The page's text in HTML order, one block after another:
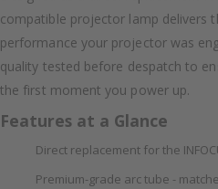
compatible projector lamp delivers
performance your projector was
quality tested before despatch to
the first moment you power up.
Features at a Glance
Direct replacement for the
Premium-grade arc tube -